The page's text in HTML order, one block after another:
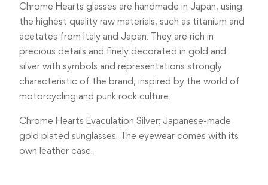
Chrome Hearts glasses are handmade in Japan, using
the highest quality raw materials, such as titanium and
acetates from Italy and Japan. They are rich in
precious details and finely decorated in gold and
silver with symbols and representations strongly
characteristic of the brand, inspired by the world of
motorcycling and punk rock culture.
Chrome Hearts Evaculation Silver: Japanese-made
gold plated sunglasses. The eyewear comes with its
own leather case.